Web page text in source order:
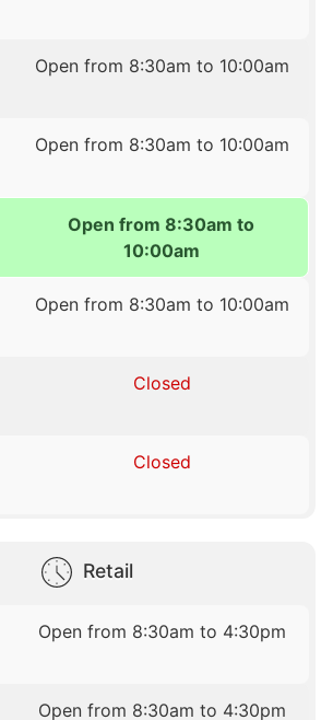
Open from 8:30am to 10:00am
Open from 8:30am to 10:00am
Open from 8:30am to
10:00am
Open from 8:30am to 10:00am
Closed
Closed
Retail
Open from 8:30am to 4:30pm
Open from 8:30am to 4:30pm